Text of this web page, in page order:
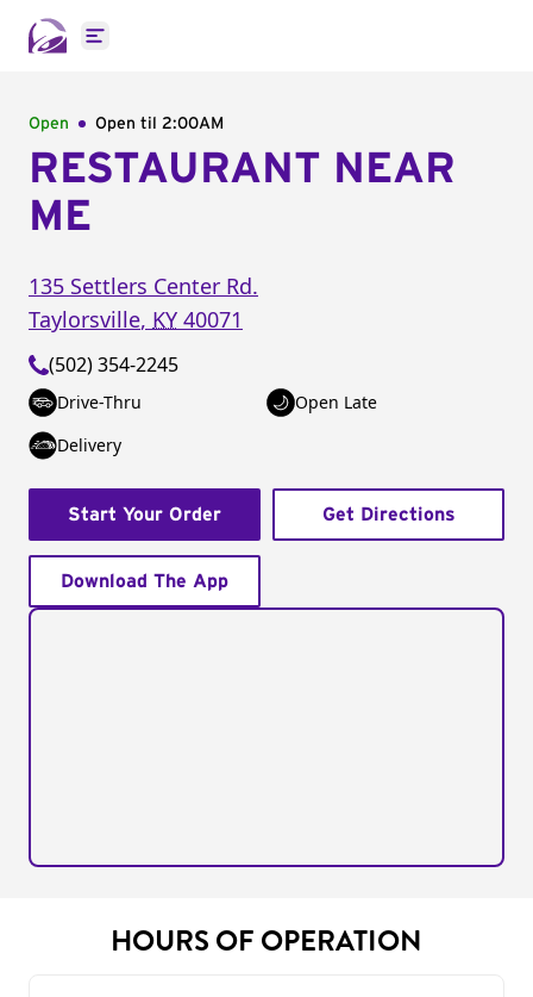
Open main menu
Open Open til 2:00AM
RESTAURANT NEAR
ME
135 Settlers Center Rd.
Taylorsville, KY 40071
(502) 354-2245
Drive-Thru
Open Late
Delivery
Start Your Order Get Directions
Download The App
HOURS OF OPERATION